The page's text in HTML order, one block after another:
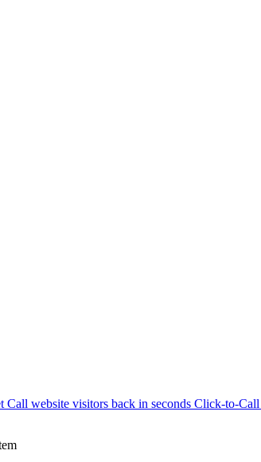
Call website visitors back in seconds Click-to-Call